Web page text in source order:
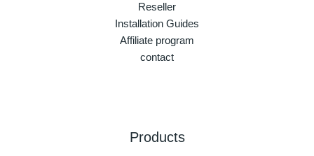
Reseller
Installation Guides
Affiliate program
contact
Products